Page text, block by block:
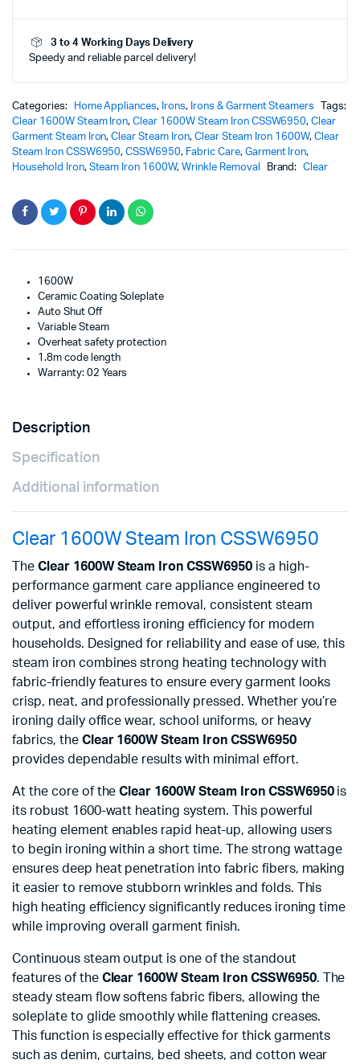
Removal
Performance
3 to 4 Working Days Delivery
Speedy and reliable parcel delivery!
Categories: Home Appliances, Irons, Irons & Garment Steamers
Tags:
Clear 1600W Steam Iron,Clear 1600W Steam Iron CSSW6950,Clear
Garment Steam Iron,Clear Steam Iron, Clear Steam Iron 1600W,Clear
Steam Iron CSSW6950,CSSW6950, Fabric Care, Garment Iron,
Household Iron, Steam Iron 1600W,Wrinkle Removal Brand: Clear
1600W
Ceramic Coating Soleplate
Auto Shut Off
Variable Steam
Overheat safety protection
1.8m code length
Warranty: 02 Years
Description
Specification
Additional information
Clear 1600W Steam Iron CSSW6950
The Clear 1600W Steam Iron CSSW6950is a high-
performance garment care appliance engineered to
deliver powerful wrinkle removal, consistent steam
output, and effortless ironing efficiency for modern
households. Designed for reliability and ease of use, this
steam iron combines strong heating technology with
fabric-friendly features to ensure every garment looks
crisp, neat, and professionally pressed. Whether you’re
ironing daily office wear, school uniforms, or heavy
fabrics, the Clear 1600W Steam Iron CSSW6950
provides dependable results with minimal effort.
At the core of theClear 1600W Steam Iron CSSW6950is
its robust 1600-watt heating system. This powerful
heating element enables rapid heat-up, allowing users
to begin ironing within a short time. The strong wattage
ensures deep heat penetration into fabric fibers, making
it easier to remove stubborn wrinkles and folds. This
high heating efficiency significantly reduces ironing time
while improving overall garment finish.
Continuous steam output is one of the standout
features of the Clear 1600W Steam Iron CSSW6950. The
steady steam flow softens fabric fibers, allowing the
soleplate to glide smoothly while flattening creases.
This function is especially effective for thick garments
such as denim, curtains, bed sheets, and cotton wear